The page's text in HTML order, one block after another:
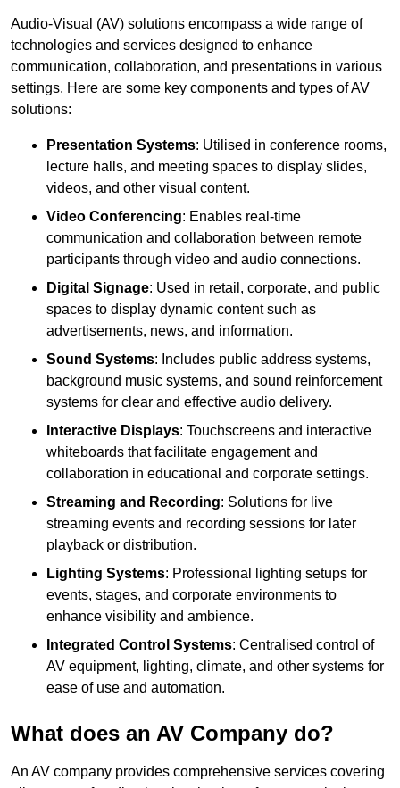
Audio-Visual (AV) solutions encompass a wide range of
technologies and services designed to enhance
communication, collaboration, and presentations in various
settings. Here are some key components and types of AV
solutions:
Presentation Systems: Utilised in conference rooms,
lecture halls, and meeting spaces to display slides,
videos, and other visual content.
Video Conferencing: Enables real-time
communication and collaboration between remote
participants through video and audio connections.
Digital Signage: Used in retail, corporate, and public
spaces to display dynamic content such as
advertisements, news, and information.
Sound Systems: Includes public address systems,
background music systems, and sound reinforcement
systems for clear and effective audio delivery.
Interactive Displays: Touchscreens and interactive
whiteboards that facilitate engagement and
collaboration in educational and corporate settings.
Streaming and Recording: Solutions for live
streaming events and recording sessions for later
playback or distribution.
Lighting Systems: Professional lighting setups for
events, stages, and corporate environments to
enhance visibility and ambience.
Integrated Control Systems: Centralised control of
AV equipment, lighting, climate, and other systems for
ease of use and automation.
What does an AV Company do?
An AV company provides comprehensive services covering